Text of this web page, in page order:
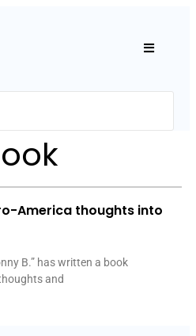
America thoughts into
B.” has written a book
and